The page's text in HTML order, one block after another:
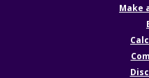
Make